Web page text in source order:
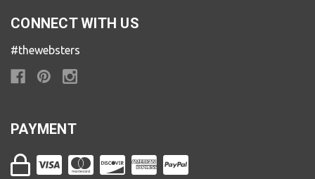
CONNECT WITH US
#thewebsters
PAYMENT